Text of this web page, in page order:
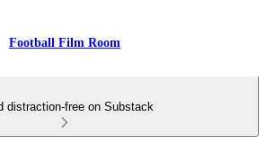
Football Film Room
distraction-free on Substack